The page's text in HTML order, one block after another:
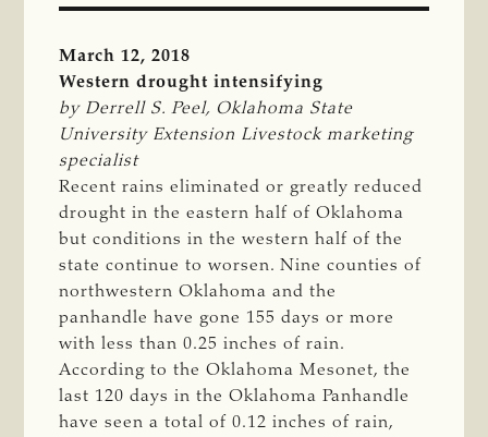
March 12, 2018
Western drought intensifying
by Derrell S. Peel, Oklahoma State
University Extension Livestock marketing
specialist
Recent rains eliminated or greatly reduced
drought in the eastern half of Oklahoma
but conditions in the western half of the
state continue to worsen. Nine counties of
northwestern Oklahoma and the
panhandle have gone 155 days or more
with less than 0.25 inches of rain.
According to the Oklahoma Mesonet, the
last 120 days in the Oklahoma Panhandle
have seen a total of 0.12 inches of rain,